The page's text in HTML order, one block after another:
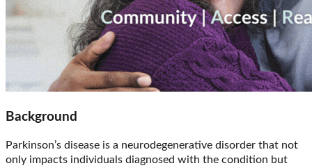
Background
Parkinson’s disease is a neurodegenerative disorder that not
only impacts individuals diagnosed with the condition but